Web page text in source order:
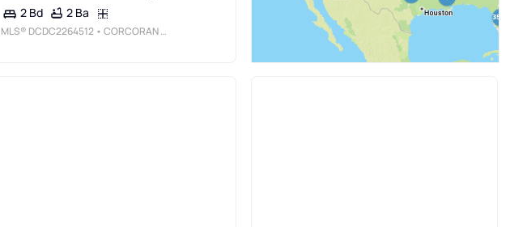
2 Bd 2 Ba
MLS® DCDC2264512 • CORCORAN MCENEARNEY